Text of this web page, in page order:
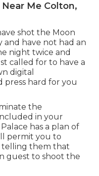
Me Colton,
shot the Moon
and have not had an
night twice and
called for to have a
digital
press hard for you
the
in your
has a plan of
permit you to
telling them that
guest to shoot the